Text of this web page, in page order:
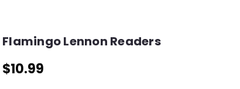
Flamingo Lennon Readers
$10.99